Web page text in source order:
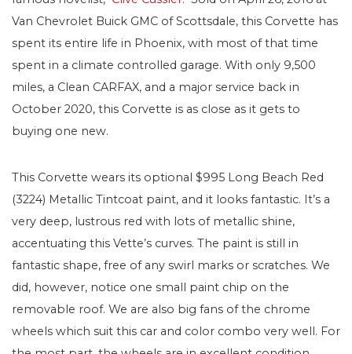
Van Chevrolet Buick GMC of Scottsdale, this Corvette has
spent its entire life in Phoenix, with most of that time
spent in a climate controlled garage. With only 9,500
miles, a Clean CARFAX, and a major service back in
October 2020, this Corvette is as close as it gets to
buying one new.
This Corvette wears its optional $995 Long Beach Red
(3224) Metallic Tintcoat paint, and it looks fantastic. It’s a
very deep, lustrous red with lots of metallic shine,
accentuating this Vette’s curves. The paint is still in
fantastic shape, free of any swirl marks or scratches. We
did, however, notice one small paint chip on the
removable roof. We are also big fans of the chrome
wheels which suit this car and color combo very well. For